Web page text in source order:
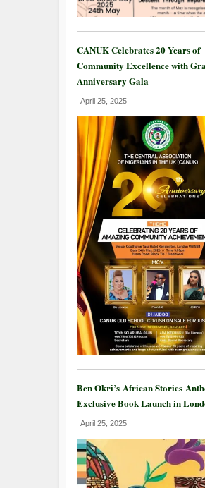
CANUK Celebrates 20 Years of
Community Excellence with
Anniversary Gala
April 25, 2025
Ben Okri’s African Stories
Exclusive Book Launch in
April 25, 2025